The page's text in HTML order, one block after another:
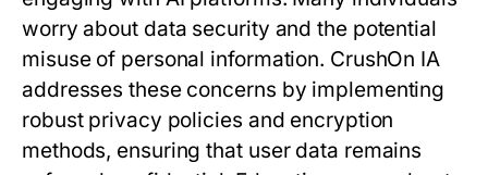
worry about data security and the potential
misuse of personal information. CrushOn IA
addresses these concerns by implementing
robust privacy policies and encryption
methods, ensuring that user data remains